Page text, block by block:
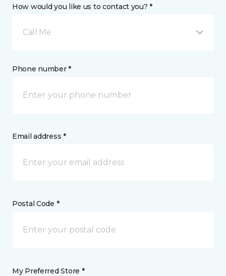
How would you like us to contact you? *
Call Me
Phone number *
Email address *
Postal Code *
My Preferred Store *